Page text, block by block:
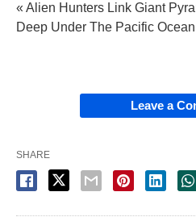
« Alien Hunters Link Giant
Deep Under The Pacific
Leave a
SHARE